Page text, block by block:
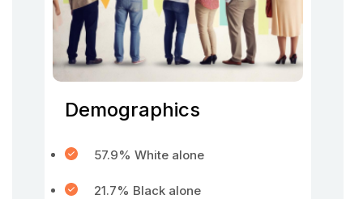
Demographics
57.9% White alone
21.7% Black alone